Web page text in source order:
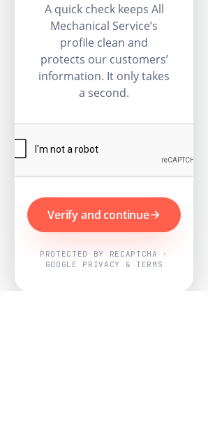
A quick check keeps All
Mechanical Service’s
profile clean and
protects our customers’
information. It only takes
a second.
Verify and continue
PROTECTED BY RECAPTCHA ·
GOOGLE PRIVACY & TERMS